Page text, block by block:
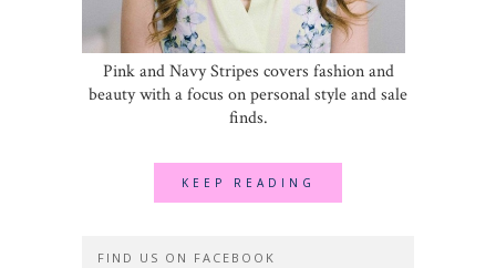
Pink and Navy Stripes covers fashion and
beauty with a focus on personal style and sale
finds.
KEEP READING
FIND US ON FACEBOOK